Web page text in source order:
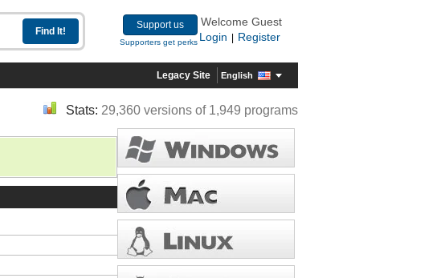
Support us
Supporters get perks
Welcome Guest
Login
Register
Legacy Site English
Stats: 29,360 versions of 1,949 programs